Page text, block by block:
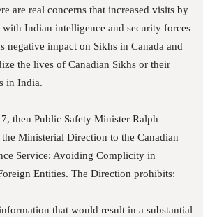
are real concerns that increased visits by
Indian intelligence and security forces
negative impact on Sikhs in Canada and
the lives of Canadian Sikhs or their
in India.
then Public Safety Minister Ralph
the Ministerial Direction to the Canadian
Service: Avoiding Complicity in
Entities. The Direction prohibits:
that would result in a substantial